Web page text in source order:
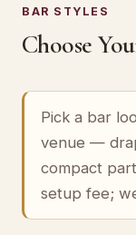
BAR STYLES
Choose
Pick a bar
venue —
compact
setup fee;